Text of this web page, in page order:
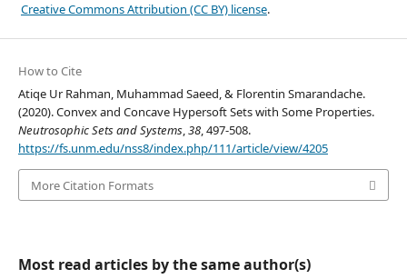
Creative Commons Attribution (CC BY) license.
How to Cite
Atiqe Ur Rahman, Muhammad Saeed, & Florentin Smarandache.
(2020). Convex and Concave Hypersoft Sets with Some Properties.
Neutrosophic Sets and Systems,38, 497-508.
https://fs.unm.edu/nss8/index.php/111/article/view/4205
More Citation Formats
Most read articles by the same author(s)